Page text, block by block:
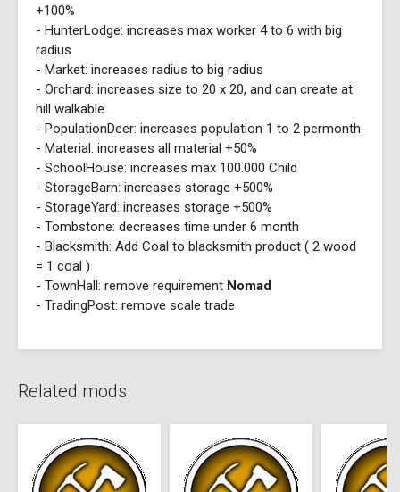
+100%
- HunterLodge: increases max worker 4 to 6 with big
radius
- Market: increases radius to big radius
- Orchard: increases size to 20 x 20, and can create at
hill walkable
- PopulationDeer: increases population 1 to 2 permonth
- Material: increases all material +50%
- SchoolHouse: increases max 100.000 Child
- StorageBarn: increases storage +500%
- StorageYard: increases storage +500%
- Tombstone: decreases time under 6 month
- Blacksmith: Add Coal to blacksmith product ( 2 wood
= 1 coal )
- TownHall: remove requirement Nomad
- TradingPost: remove scale trade
Related mods